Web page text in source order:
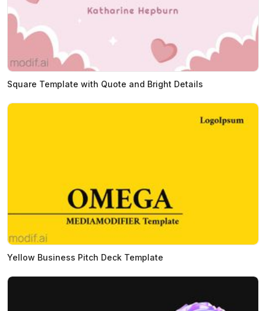
Square Template with Quote and Bright Details
Yellow Business Pitch Deck Template